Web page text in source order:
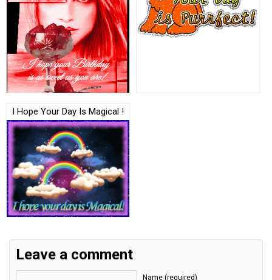
I Hope Your Day Is Magical !
Leave a comment
Name (required)